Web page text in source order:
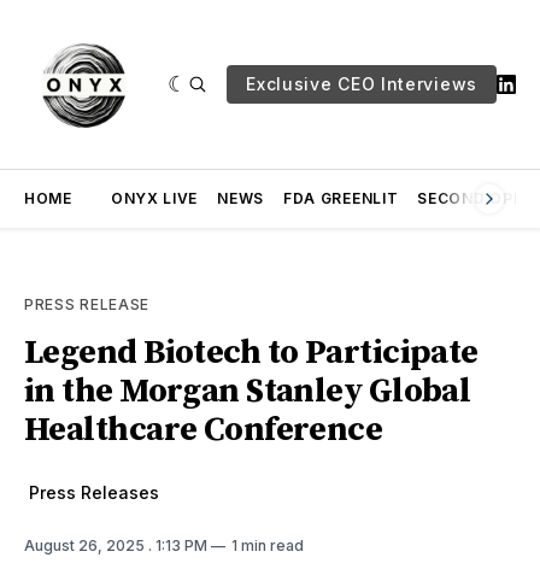
Exclusive CEO Interviews
HOME ONYX LIVE NEWS FDA GREENLIT SECOND
PRESS RELEASE
Legend Biotech to Participate
in the Morgan Stanley Global
Healthcare Conference
Press Releases
August 26, 2025 . 1:13 PM 1 min read